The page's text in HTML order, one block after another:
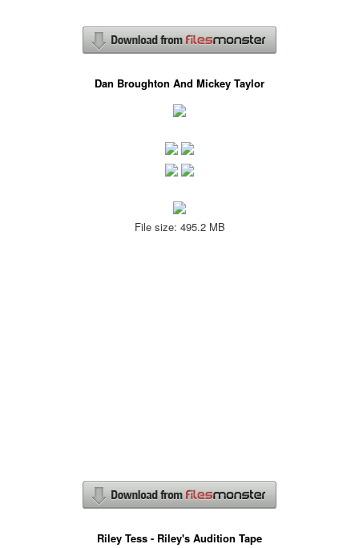
Dan Broughton And Mickey Taylor
File size: 495.2 MB
Riley Tess - Riley's Audition Tape